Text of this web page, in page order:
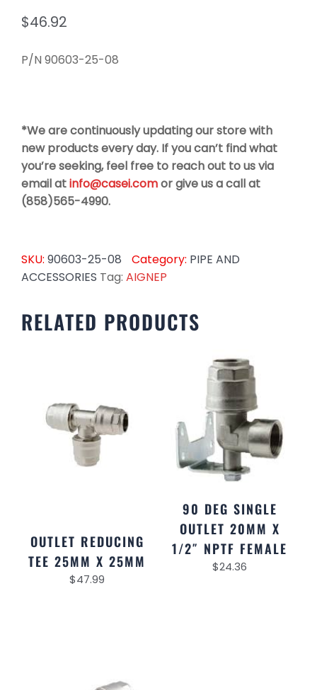
$46.92
P/N 90603-25-08
*We are continuously updating our store with
new products every day. If you can’t find what
you’re seeking, feel free to reach out to us via
email atinfo@casei.comor give us a call at
(858)565-4990.
SKU: 90603-25-08 Category: PIPE AND
ACCESSORIES Tag: AIGNEP
RELATED PRODUCTS
OUTLET REDUCING
TEE 25MM X 25MM
$47.99
90 DEG SINGLE
OUTLET 20MM X
1/2″ NPTF FEMALE
$24.36